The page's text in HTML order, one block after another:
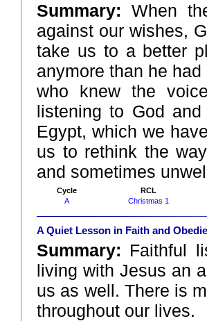
Summary: When
against our wishes,
take us to a better
anymore than he
who knew the
listening to God
Egypt, which we
us to rethink the
and sometimes
Cycle
RCL
A
Christmas 1
A Quiet Lesson in Faith and
Summary: Faithful
living with Jesus an
us as well. There is
throughout our lives.